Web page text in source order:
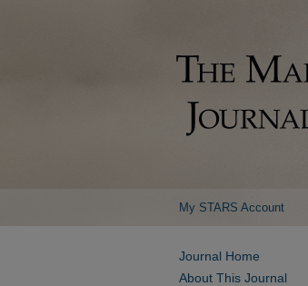
My STARS Account
Journal Home
About This Journal